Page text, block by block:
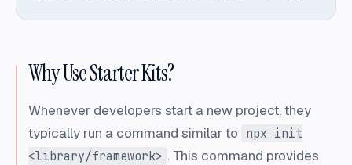
Why Use Starter Kits?
Whenever developers start a new project, they
typically run a command similar to
npx init
<library/framework> . This command provides